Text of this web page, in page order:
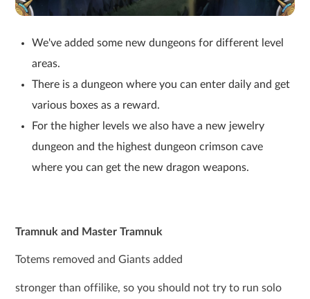
We've added some new dungeons for different level
areas.
There is a dungeon where you can enter daily and get
various boxes as a reward.
For the higher levels we also have a new jewelry
dungeon and the highest dungeon crimson cave
where you can get the new dragon weapons.
Tramnuk and Master Tramnuk
Totems removed and Giants added
stronger than offilike, so you should not try to run solo